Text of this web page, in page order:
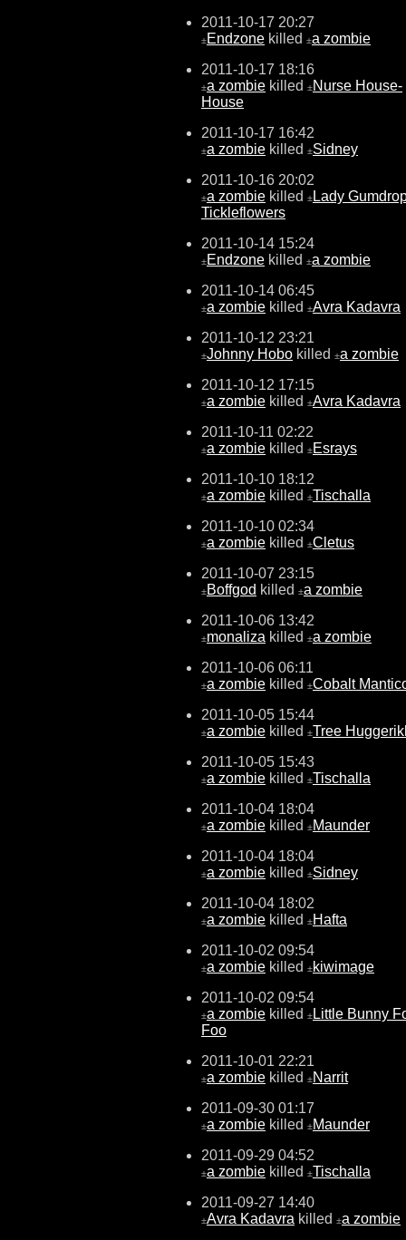
2011-10-17 20:27
±Endzone killed ±a zombie
2011-10-17 18:16
±a zombie killed ±Nurse House-
House
2011-10-17 16:42
±a zombie killed ±Sidney
2011-10-16 20:02
±a zombie killed ± Lady
Tickleflowers
2011-10-14 15:24
±Endzone killed ±a zombie
2011-10-14 06:45
±a zombie killed ±Avra Kadavra
2011-10-12 23:21
±Johnny Hobo killed ±a zombie
2011-10-12 17:15
±a zombie killed ±Avra Kadavra
2011-10-11 02:22
±a zombie killed ±Esrays
2011-10-10 18:12
±a zombie killed ±Tischalla
2011-10-10 02:34
±a zombie killed ±Cletus
2011-10-07 23:15
±Boffgod killed ±a zombie
2011-10-06 13:42
±monaliza killed ±a zombie
2011-10-06 06:11
±a zombie killed ±Cobalt
2011-10-05 15:44
±a zombie killed ±Tree
2011-10-05 15:43
±a zombie killed ±Tischalla
2011-10-04 18:04
±a zombie killed ±Maunder
2011-10-04 18:04
±a zombie killed ±Sidney
2011-10-04 18:02
±a zombie killed ±Hafta
2011-10-02 09:54
±a zombie killed ±kiwimage
2011-10-02 09:54
±a zombie killed ± Little Bunny
Foo
2011-10-01 22:21
±a zombie killed ±Narrit
2011-09-30 01:17
±a zombie killed ±Maunder
2011-09-29 04:52
±a zombie killed ±Tischalla
2011-09-27 14:40
±Avra Kadavra killed ±a zombie